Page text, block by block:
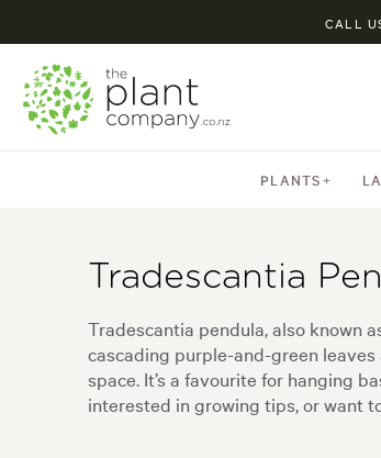
CALL
PLANTS
Tradescantia
Tradescantia pendula, also known
cascading purple-and-green
space. It’s a favourite for hanging
interested in growing tips, or want